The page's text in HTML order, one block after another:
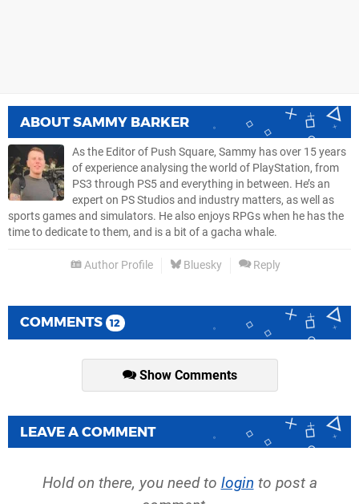
ABOUTSAMMY BARKER
As the Editor of Push Square, Sammy has over 15 years
of experience analysing the world of PlayStation, from
PS3 through PS5 and everything in between. He’s an
expert on PS Studios and industry matters, as well as
sports games and simulators. He also enjoys RPGs when he has the
time to dedicate to them, and is a bit of a gacha whale.
Author Profile Bluesky Reply
COMMENTS 12
Show Comments
LEAVE A COMMENT
Hold on there, you need to login to post a